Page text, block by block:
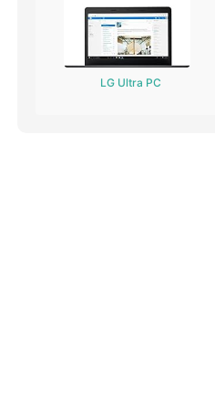
LG Ultra PC